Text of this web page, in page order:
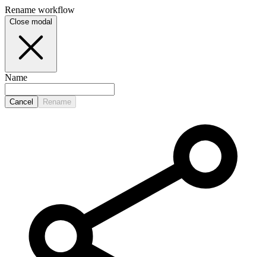
Rename workflow
Close modal
Name
Cancel Rename